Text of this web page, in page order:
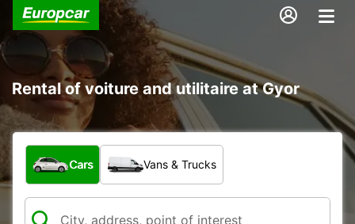
Rental of voiture and utilitaire at Gyor
What type of vehicle?
Cars Vans & Trucks